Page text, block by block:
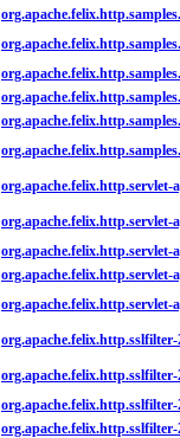
org.apache.felix.http.servlet-
org.apache.felix.http.servlet-
org.apache.felix.http.servlet-
org.apache.felix.http.servlet-
org.apache.felix.http.servlet-
org.apache.felix.http.sslfilter-
org.apache.felix.http.sslfilter-
org.apache.felix.http.sslfilter-